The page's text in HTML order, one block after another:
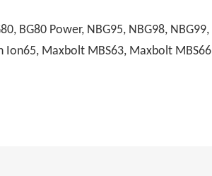
BG80 Power, NBG95, NBG98,
Ion65, Maxbolt MBS63, Maxbolt